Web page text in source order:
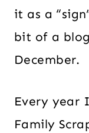
it as a
bit of a
December.
Every year
Family